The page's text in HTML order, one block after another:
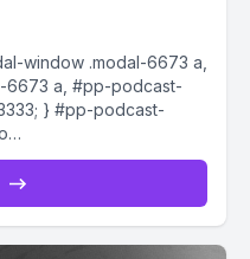
window .modal-6673 a,
6673 a, #pp-podcast-
} #pp-podcast-
button button *, #pp-
button:hover *,...